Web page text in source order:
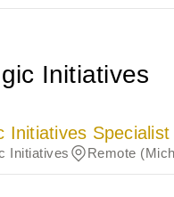
Initiatives
Initiatives Specialist
Initiatives Remote